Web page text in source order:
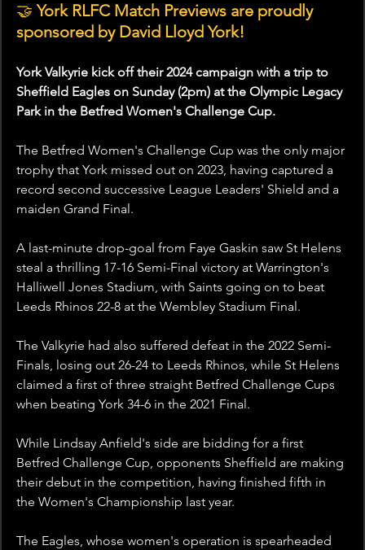
🤝 York RLFC Match Previews are proudly
sponsored by David Lloyd York!
York Valkyrie kick off their 2024 campaign with a trip to
Sheffield Eagles on Sunday (2pm) at the Olympic Legacy
Park in the Betfred Women's Challenge Cup.
The Betfred Women's Challenge Cup was the only major
trophy that York missed out on 2023, having captured a
record second successive League Leaders' Shield and a
maiden Grand Final.
A last-minute drop-goal from Faye Gaskin saw St Helens
steal a thrilling 17-16 Semi-Final victory at Warrington's
Halliwell Jones Stadium, with Saints going on to beat
Leeds Rhinos 22-8 at the Wembley Stadium Final.
The Valkyrie had also suffered defeat in the 2022 Semi-
Finals, losing out 26-24 to Leeds Rhinos, while St Helens
claimed a first of three straight Betfred Challenge Cups
when beating York 34-6 in the 2021 Final.
While Lindsay Anfield's side are bidding for a first
Betfred Challenge Cup, opponents Sheffield are making
their debut in the competition, having finished fifth in
the Women's Championship last year.
The Eagles, whose women's operation is spearheaded